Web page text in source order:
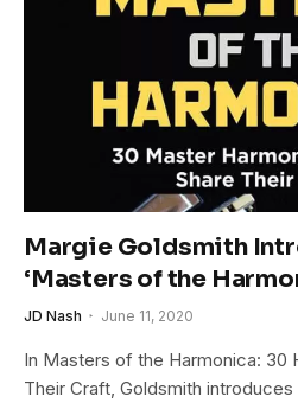
Margie Goldsmith
‘Masters of the
JD Nash June 11, 2020
In Masters of the Harmonica: 30
Their Craft, Goldsmith